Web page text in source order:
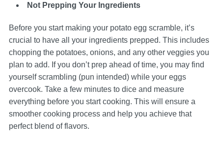
Not Prepping Your Ingredients
Before you start making your potato egg scramble, it’s
crucial to have all your ingredients prepped. This includes
chopping the potatoes, onions, and any other veggies you
plan to add. If you don’t prep ahead of time, you may find
yourself scrambling (pun intended) while your eggs
overcook. Take a few minutes to dice and measure
everything before you start cooking. This will ensure a
smoother cooking process and help you achieve that
perfect blend of flavors.